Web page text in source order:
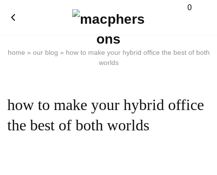
0
home » our blog » how to make your hybrid office the best of both
worlds
how to make your hybrid office
the best of both worlds